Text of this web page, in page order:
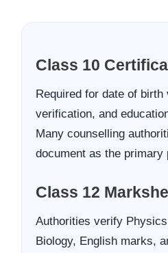
Class 10
Required for date of
verification, and
Many counselling
document as the primary
Class 12
Authorities verify
Biology, English marks,